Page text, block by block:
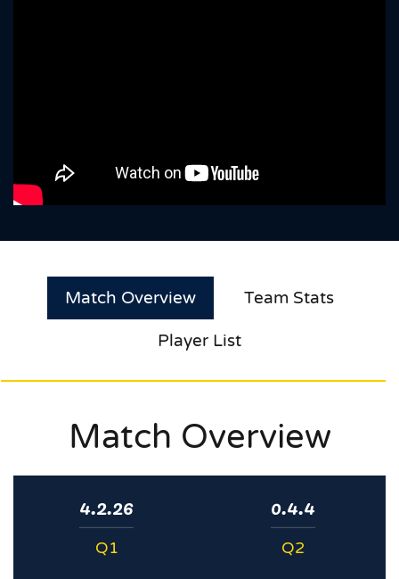
Match Overview Team Stats
Player List
Match Overview
4.2.26
Q1
0.4.4
Q2